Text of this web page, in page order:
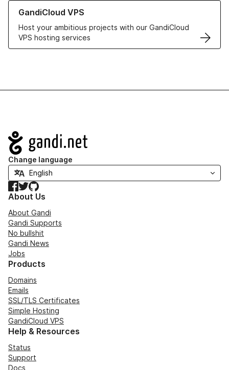
GandiCloud VPS
Host your ambitious projects with our GandiCloud
VPS hosting services
Learn more about GandiCloud VPS
Navigation
Change language
Facebook
TwitterGitHub
About Us
About Gandi
Gandi Supports
No bullshit
Gandi News
Jobs
Products
Domains
Emails
SSL/TLS Certificates
Simple Hosting
GandiCloud VPS
Help & Resources
Status
Support
Docs